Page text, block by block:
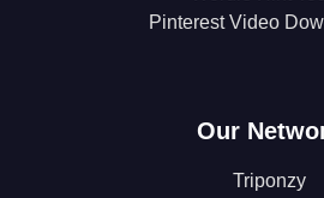
Pinterest Video
Our
Triponzy